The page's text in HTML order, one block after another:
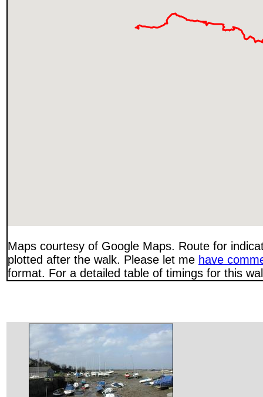
Maps courtesy of Google Maps. Route for
plotted after the walk. Please let me have
format. For a detailed table of timings for this